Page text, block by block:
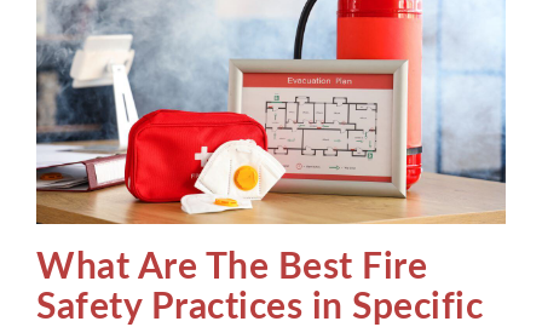
What Are The Best Fire
Safety Practices in Specific